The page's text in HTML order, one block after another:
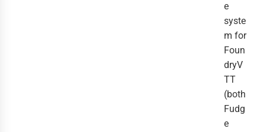
e
syste
m for
Foun
dryV
TT
(both
Fudg
e